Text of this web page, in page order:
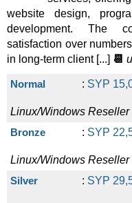
website design,
development. The
satisfaction over
in long-term client [...] 📆
Normal : SYP
Linux/Windows Reseller
Bronze
: SYP
Linux/Windows Reseller
Silver
: SYP